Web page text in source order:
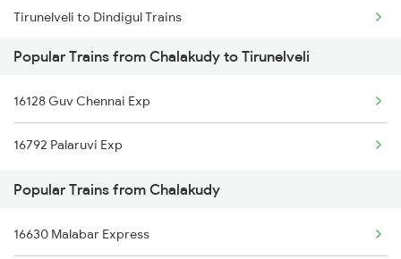
Chalakudy to Karunagappally Trains
Chalakudy to Neyyattinkara Trains
Tirunelveli to Dindigul Trains
Tirunelveli to Dharmapuri Trains
Tirunelveli to Kadur Trains
Tirunelveli to Durg Trains
Tirunelveli to Dharwad Trains
Tirunelveli to Erode Trains
Popular Trains from Chalakudy to Tirunelveli
16128 Guv Chennai Exp
16792 Palaruvi Exp
Popular Trains from Chalakudy
16630 Malabar Express